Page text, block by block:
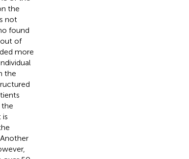
the
not
found
of
more
the
is